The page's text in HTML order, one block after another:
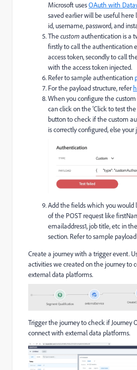
Microsoft usesOAuth with
saved earlier will be useful here
id, username, password, and
Thecustomauthentication is a
firstly to call the authentication
access token, secondly to call
with the access token injected.
Refer to sample authentication
For the payload structure, refer
When you configure the
can click on the ‘Click to test
button to check if the custom
is correctly configured, else
Add the fields which you would
of the POST request like
emailaddress1, job title, etc in
section. Refer to sample
Create a journey with a trigger event.
activities we created on the journey to
external data platforms.
Trigger the journey to check if Journey
connect with external data platforms.